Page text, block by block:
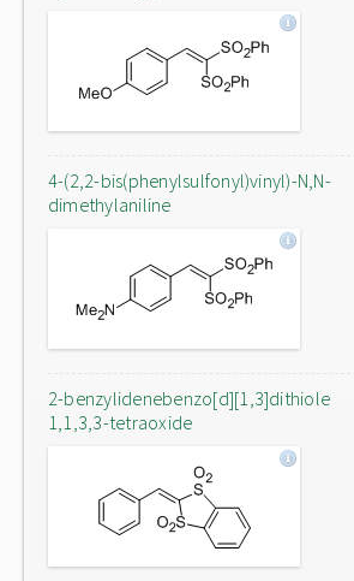
4-(2,2-bis(phenylsulfonyl)vinyl)-N,N-
dimethylaniline
2-benzylidenebenzo[d][1,3]dithiole
1,1,3,3-tetraoxide